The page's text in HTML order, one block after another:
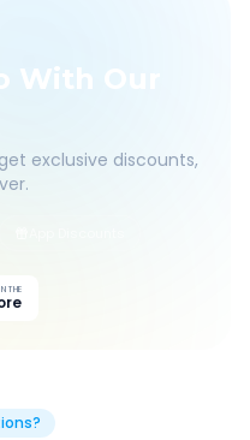
With Our
exclusive discounts,
THE